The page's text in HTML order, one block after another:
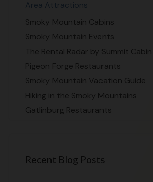
Area Attractions
Smoky Mountain Cabins
Smoky Mountain Events
The Rental Radar by Summit
Pigeon Forge Restaurants
Smoky Mountain Vacation Guide
Hiking in the Smoky Mountains
Gatlinburg Restaurants
Recent Blog Posts